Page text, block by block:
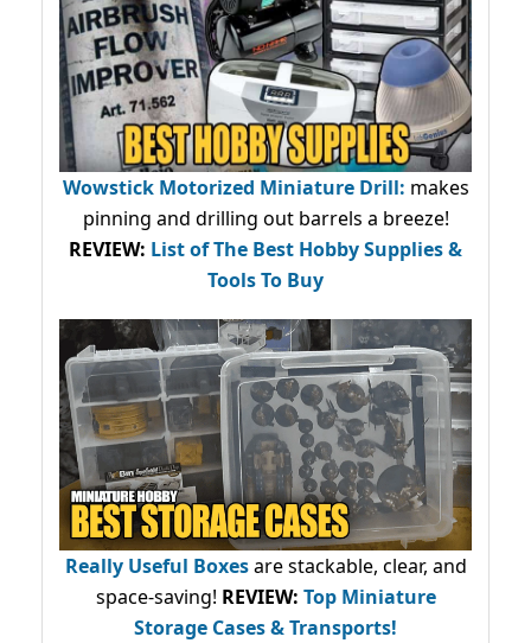
Wowstick Motorized Miniature Drill: makes
pinning and drilling out barrels a breeze!
REVIEW: List of The Best Hobby Supplies &
Tools To Buy
Really Useful Boxesare stackable, clear, and
space-saving! REVIEW: Top Miniature
Storage Cases & Transports!